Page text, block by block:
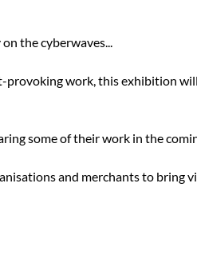
the cyberwaves...
work, this exhibition
some of their work in the
and merchants to bring